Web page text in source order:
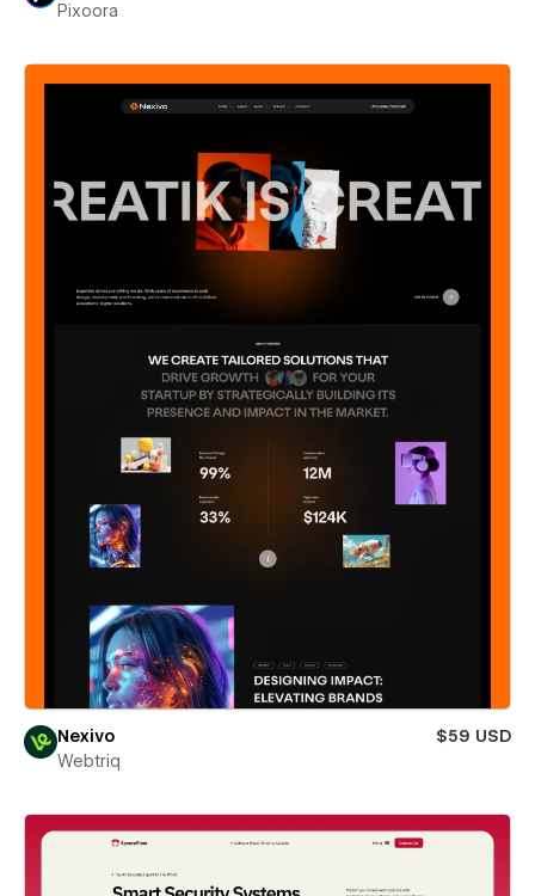
Pixoora
Nexivo
$59 USD
Webtriq